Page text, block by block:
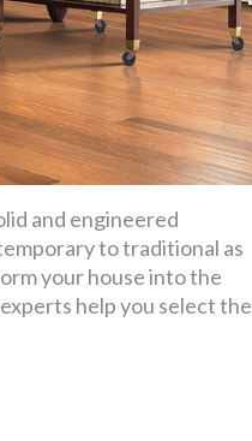
and engineered
to traditional as
your house into the
help you select the